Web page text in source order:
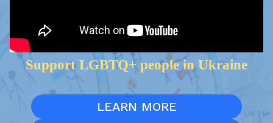
Support LGBTQ+ people in Ukraine
LEARN MORE